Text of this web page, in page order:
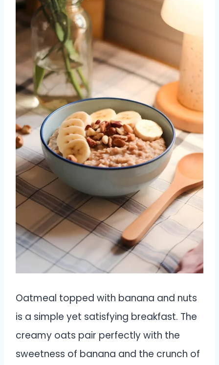
Oatmeal topped with banana and nuts
is a simple yet satisfying breakfast. The
creamy oats pair perfectly with the
sweetness of banana and the crunch of